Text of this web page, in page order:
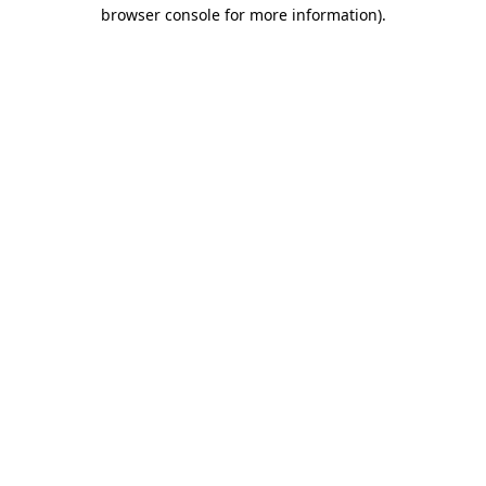
browser console for more information).